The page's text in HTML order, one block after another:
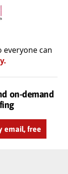
can
on-demand
email, free